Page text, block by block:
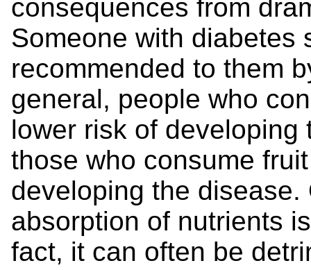
consequences from
Someone with diabetes
recommended to them
general, people who
lower risk of
those who consume
developing the disease.
absorption of nutrients
fact, it can often be